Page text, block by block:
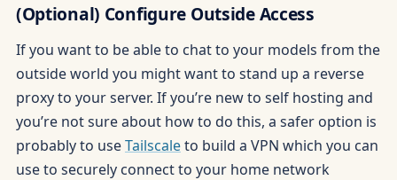
(Optional) Configure Outside Access
If you want to be able to chat to your models from the
outside world you might want to stand up a reverse
proxy to your server. If you’re new to self hosting and
you’re not sure about how to do this, a safer option is
probably to useTailscaleto build a VPN which you can
use to securely connect to your home network